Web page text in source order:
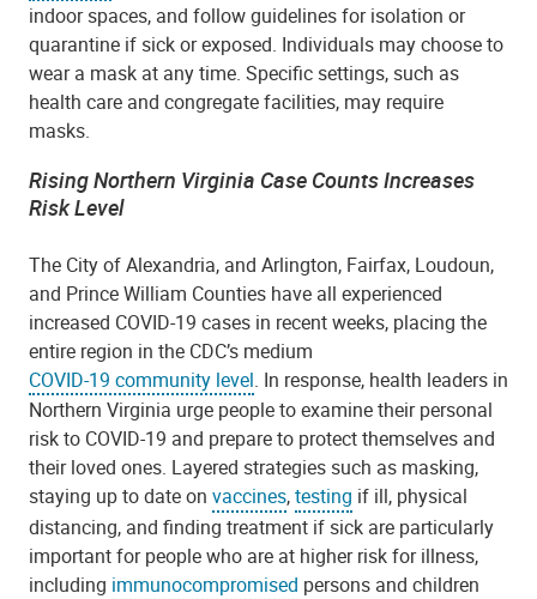
indoor spaces, and follow guidelines for isolation or
quarantine if sick or exposed. Individuals may choose to
wear a mask at any time. Specific settings, such as
health care and congregate facilities, may require
masks.
Rising Northern Virginia Case Counts Increases
Risk Level
The City of Alexandria, and Arlington, Fairfax, Loudoun,
and Prince William Counties have all experienced
increased COVID-19 cases in recent weeks, placing the
entire region in the CDC’s medium
COVID-19 community level. In response, health leaders in
Northern Virginia urge people to examine their personal
risk to COVID-19 and prepare to protect themselves and
their loved ones. Layered strategies such as masking,
staying up to date on vaccines,testing if ill, physical
distancing, and finding treatment if sick are particularly
important for people who are at higher risk for illness,
including immunocompromised persons and children